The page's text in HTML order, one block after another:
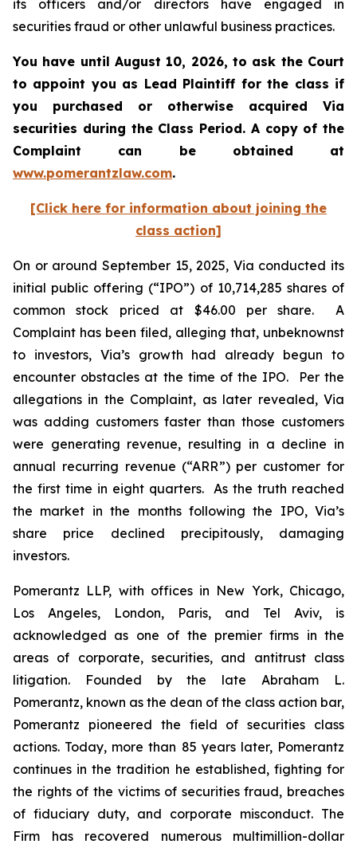
its officers and/or directors have engaged in
securities fraud or other unlawful business practices.
You have until August 10, 2026, to ask the Court
to appoint you as Lead Plaintiff for the class if
you purchased or otherwise acquired Via
securities during the Class Period. A copy of the
Complaint can be obtained at
www.pomerantzlaw.com.
[Click here for information about joining the
class action]
On or around September 15, 2025, Via conducted its
initial public offering (“IPO”) of 10,714,285 shares of
common stock priced at $46.00 per share. A
Complaint has been filed, alleging that, unbeknownst
to investors, Via’s growth had already begun to
encounter obstacles at the time of the IPO. Per the
allegations in the Complaint, as later revealed, Via
was adding customers faster than those customers
were generating revenue, resulting in a decline in
annual recurring revenue (“ARR”) per customer for
the first time in eight quarters. As the truth reached
the market in the months following the IPO, Via’s
share price declined precipitously, damaging
investors.
Pomerantz LLP, with offices in New York, Chicago,
Los Angeles, London, Paris, and Tel Aviv, is
acknowledged as one of the premier firms in the
areas of corporate, securities, and antitrust class
litigation. Founded by the late Abraham L.
Pomerantz, known as the dean of the class action bar,
Pomerantz pioneered the field of securities class
actions. Today, more than 85 years later, Pomerantz
continues in the tradition he established, fighting for
the rights of the victims of securities fraud, breaches
of fiduciary duty, and corporate misconduct. The
Firm has recovered numerous multimillion-dollar